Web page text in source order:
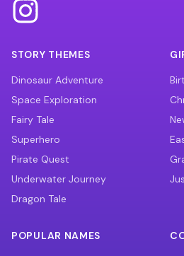
STORY THEMES
Dinosaur Adventure
Space Exploration
Fairy Tale
Superhero
Pirate Quest
Underwater Journey
Dragon Tale
POPULAR NAMES